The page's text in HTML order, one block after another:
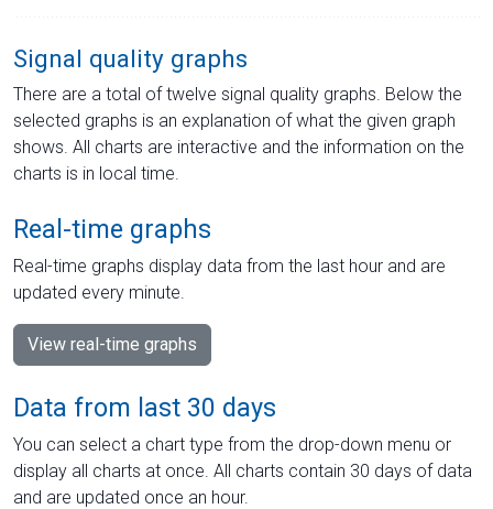
Signal quality graphs
There are a total of twelve signal quality graphs. Below the
selected graphs is an explanation of what the given graph
shows. All charts are interactive and the information on the
charts is in local time.
Real-time graphs
Real-time graphs display data from the last hour and are
updated every minute.
View real-time graphs
Data from last 30 days
You can select a chart type from the drop-down menu or
display all charts at once. All charts contain 30 days of data
and are updated once an hour.